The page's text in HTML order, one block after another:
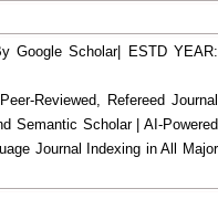
Google Scholar| ESTD YEAR:
Reviewed, Refereed Journal
Semantic Scholar | AI-Powered
Journal Indexing in All Major